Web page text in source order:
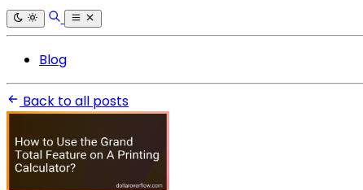
Blog
Back to all posts